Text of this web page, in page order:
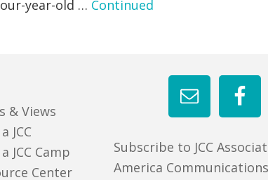
year-old … Continued
Subscribe to JCC
America Communications
& Views
JCC
JCC Camp
Center